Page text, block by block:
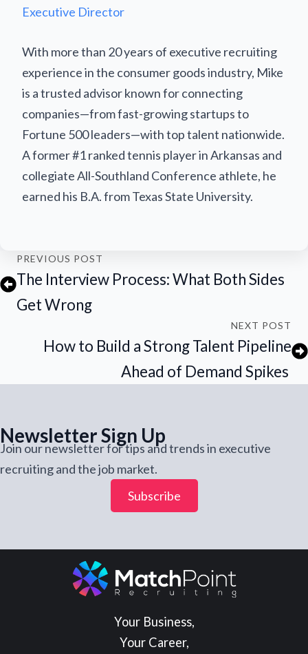
Executive Director
With more than 20 years of executive recruiting
experience in the consumer goods industry, Mike
is a trusted advisor known for connecting
companies—from fast-growing startups to
Fortune 500 leaders—with top talent nationwide.
A former #1 ranked tennis player in Arkansas and
collegiate All-Southland Conference athlete, he
earned his B.A. from Texas State University.
PREVIOUS POST
The Interview Process: What Both Sides
Get Wrong
NEXT POST
How to Build a Strong Talent Pipeline
Ahead of Demand Spikes
Newsletter Sign Up
Join our newsletter for tips and trends in executive
recruiting and the job market.
Subscribe
Your Business,
Your Career,